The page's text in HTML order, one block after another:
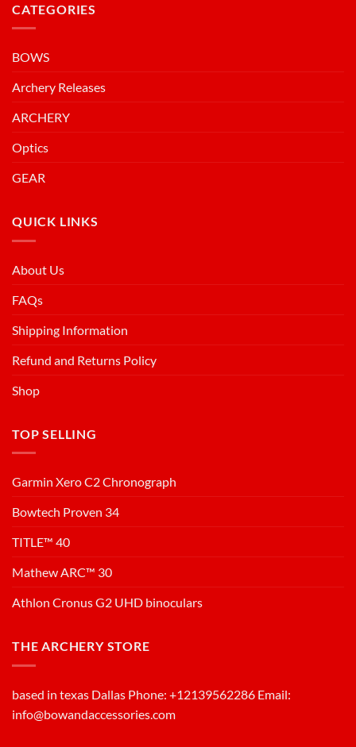
CATEGORIES
BOWS
Archery Releases
ARCHERY
Optics
GEAR
QUICK LINKS
About Us
FAQs
Shipping Information
Refund and Returns Policy
Shop
TOP SELLING
Garmin Xero C2 Chronograph
Bowtech Proven 34
TITLE™ 40
Mathew ARC™ 30
Athlon Cronus G2 UHD binoculars
THE ARCHERY STORE
based in texas Dallas Phone: +12139562286 Email:
info@bowandaccessories.com